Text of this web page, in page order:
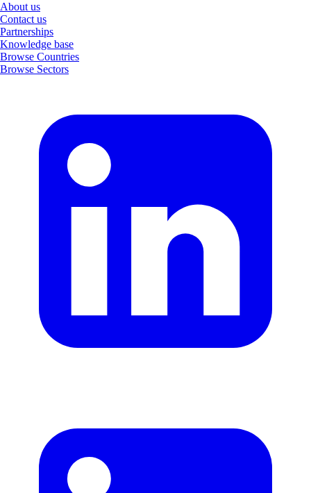
About us
Contact us
Partnerships
Knowledge base
Browse Countries
Browse Sectors